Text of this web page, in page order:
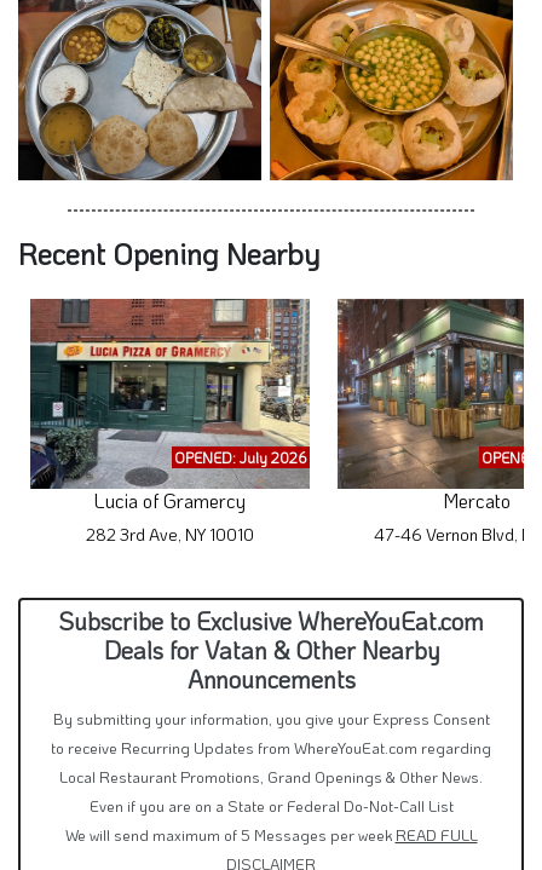
Recent Opening Nearby
OPENED: July 2026
Lucia of Gramercy
282 3rd Ave, NY 10010
Mercato
47-46 Vernon Blvd, NY
Subscribe to Exclusive WhereYouEat.com
Deals for Vatan & Other Nearby
Announcements
By submitting your information, you give your Express Consent
to receive Recurring Updates from WhereYouEat.com regarding
Local Restaurant Promotions, Grand Openings & Other News.
Even if you are on a State or Federal Do-Not-Call List
We will send maximum of 5 Messages per week READ FULL
DISCLAIMER